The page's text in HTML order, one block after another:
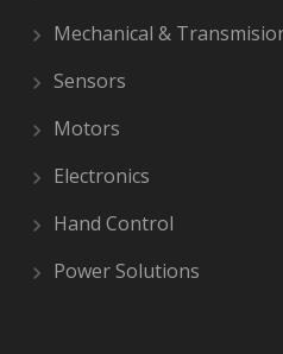
Mechanical &
Sensors
Motors
Electronics
Hand Control
Power Solutions